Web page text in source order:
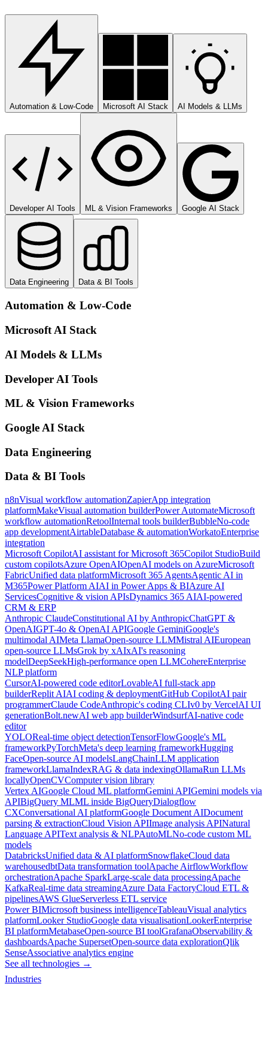
Automation & Low-Code Microsoft AI Stack AI Models & LLMs
Developer AI Tools ML & Vision Frameworks Google AI Stack
Data Engineering Data & BI Tools
Automation & Low-Code
Microsoft AI Stack
AI Models & LLMs
Developer AI Tools
ML & Vision Frameworks
Google AI Stack
Data Engineering
Data & BI Tools
n8nVisual workflow automationZapierApp integration
platformMakeVisual automation builderPower AutomateMicrosoft
workflow automationRetoolInternal tools builderBubbleNo-code
app developmentAirtableDatabase & automationWorkatoEnterprise
integration
Microsoft CopilotAI assistant for Microsoft 365Copilot StudioBuild
custom copilotsAzure OpenAIOpenAI models on AzureMicrosoft
FabricUnified data platformMicrosoft 365 AgentsAgentic AI in
M365Power Platform AIAI in Power Apps & BIAzure AI
ServicesCognitive & vision APIsDynamics 365 AIAI-powered
CRM & ERP
Anthropic ClaudeConstitutional AI by AnthropicChatGPT &
OpenAIGPT-4o & OpenAI APIGoogle GeminiGoogle's
multimodal AIMeta LlamaOpen-source LLMMistral AIEuropean
open-source LLMsGrok by xAIxAI's reasoning
modelDeepSeekHigh-performance open LLMCohereEnterprise
NLP platform
CursorAI-powered code editorLovableAI full-stack app
builderReplit AIAI coding & deploymentGitHub CopilotAI pair
programmerClaude CodeAnthropic's coding CLIv0 by VercelAI UI
generationBolt.newAI web app builderWindsurfAI-native code
editor
YOLOReal-time object detectionTensorFlowGoogle's ML
frameworkPyTorchMeta's deep learning frameworkHugging
FaceOpen-source AI modelsLangChainLLM application
frameworkLlamaIndexRAG & data indexingOllamaRun LLMs
locallyOpenCVComputer vision library
Vertex AIGoogle Cloud ML platformGemini APIGemini models via
APIBigQuery MLML inside BigQueryDialogflow
CXConversational AI platformGoogle Document AIDocument
parsing & extractionCloud Vision APIImage analysis APINatural
Language APIText analysis & NLPAutoMLNo-code custom ML
models
DatabricksUnified data & AI platformSnowflakeCloud data
warehousedbtData transformation toolApache AirflowWorkflow
orchestrationApache SparkLarge-scale data processingApache
KafkaReal-time data streamingAzure Data FactoryCloud ETL &
pipelinesAWS GlueServerless ETL service
Power BIMicrosoft business intelligenceTableauVisual analytics
platformLooker StudioGoogle data visualisationLookerEnterprise
BI platformMetabaseOpen-source BI toolGrafanaObservability &
dashboardsApache SupersetOpen-source data explorationQlik
SenseAssociative analytics engine
See all technologies →
Industries